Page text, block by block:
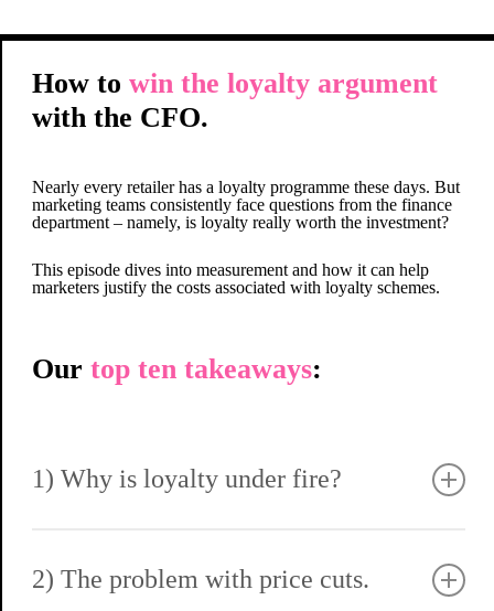
How to win the loyalty argument
with the CFO.
Nearly every retailer has a loyalty programme these days. But
marketing teams consistently face questions from the finance
department – namely, is loyalty really worth the investment?
This episode dives into measurement and how it can help
marketers justify the costs associated with loyalty schemes.
Our top ten takeaways:
1) Why is loyalty under fire?
finance’s attention.
2) The problem with price cuts.